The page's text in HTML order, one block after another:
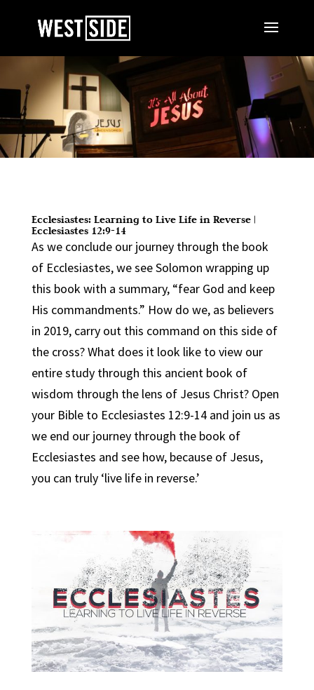
Ecclesiastes: Learning to Live Life in Reverse |
Ecclesiastes 12:9-14
As we conclude our journey through the book
of Ecclesiastes, we see Solomon wrapping up
this book with a summary, “fear God and keep
His commandments.” How do we, as believers
in 2019, carry out this command on this side of
the cross? What does it look like to view our
entire study through this ancient book of
wisdom through the lens of Jesus Christ? Open
your Bible to Ecclesiastes 12:9-14 and join us as
we end our journey through the book of
Ecclesiastes and see how, because of Jesus,
you can truly ‘live life in reverse.’